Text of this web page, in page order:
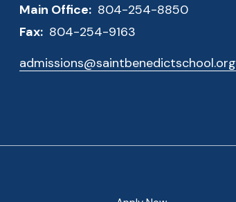
Main Office: 804-254-8850
Fax: 804-254-9163
admissions@saintbenedictschool.org